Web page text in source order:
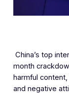
China’s top
month
harmful
and negative